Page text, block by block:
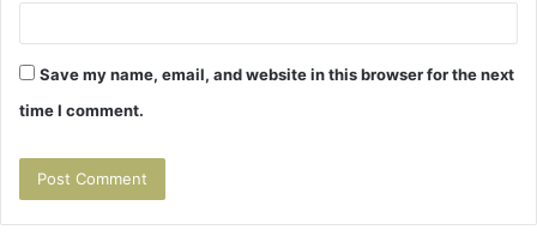
Save my name, email, and website in this browser for the next
time I comment.